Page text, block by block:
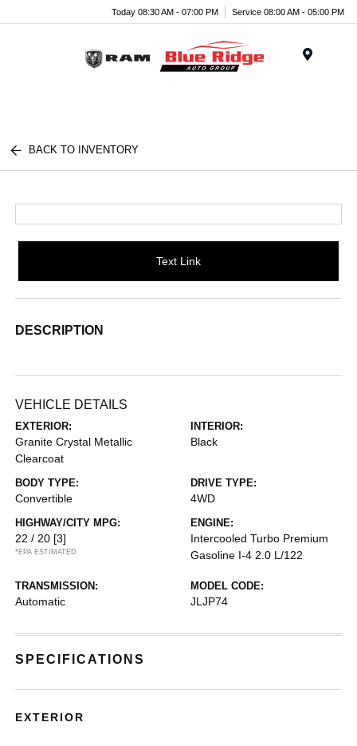
Today 08:30 AM - 07:00 PM Service 08:00 AM - 05:00 PM
BACK TO INVENTORY
Text Link
DESCRIPTION
VEHICLE DETAILS
EXTERIOR:
Granite Crystal Metallic
Clearcoat
INTERIOR:
Black
BODY TYPE:
Convertible
DRIVE TYPE:
4WD
HIGHWAY/CITY MPG:
22 / 20 [3]
*EPA ESTIMATED
ENGINE:
Intercooled Turbo Premium
Gasoline I-4 2.0 L/122
TRANSMISSION:
Automatic
MODEL CODE:
JLJP74
SPECIFICATIONS
EXTERIOR